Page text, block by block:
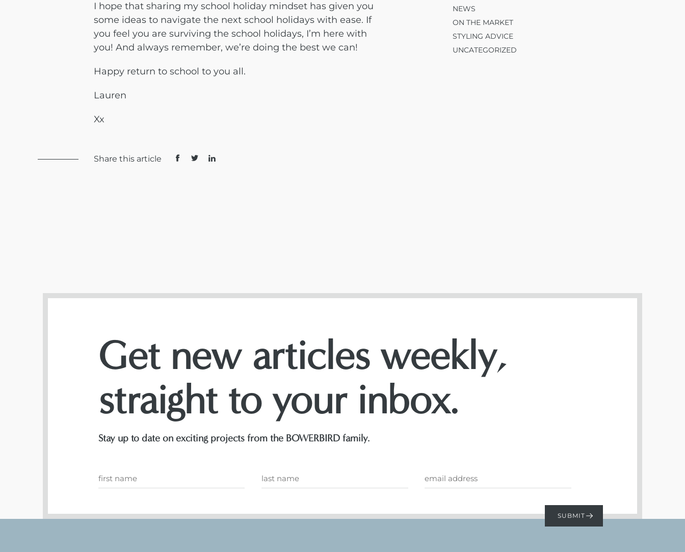
I hope that sharing my school holiday mindset has given you
some ideas to navigate the next school holidays with ease. If
you feel you are surviving the school holidays, I’m here with
you! And always remember, we’re doing the best we can!
Happy return to school to you all.
Lauren
Xx
Share this article
NEWS
ON THE MARKET
STYLING ADVICE
UNCATEGORIZED
Get new articles weekly,
straight to your inbox.
Stay up to date on exciting projects from the BOWERBIRD family.